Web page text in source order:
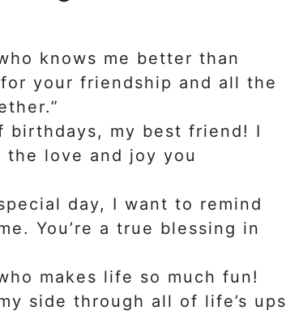
knows me better than
your friendship and all the
birthdays, my best friend! I
love and joy you
day, I want to remind
You’re a true blessing in
makes life so much fun!
side through all of life’s ups